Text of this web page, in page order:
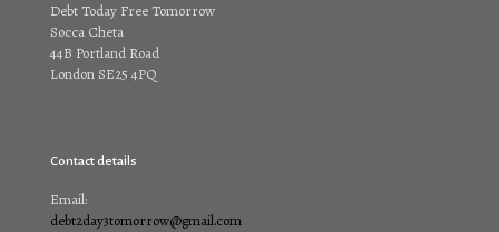
Debt Today Free Tomorrow
Socca Cheta
44B Portland Road
London SE25 4PQ
Contact details
Email:
debt2day3tomorrow@gmail.com